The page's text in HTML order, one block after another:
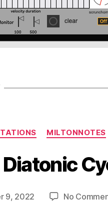
MILTONNOTES
9, 2022 No